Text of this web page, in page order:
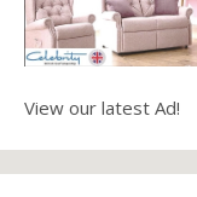
View our latest Ad!